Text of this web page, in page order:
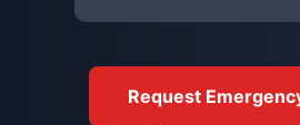
Request